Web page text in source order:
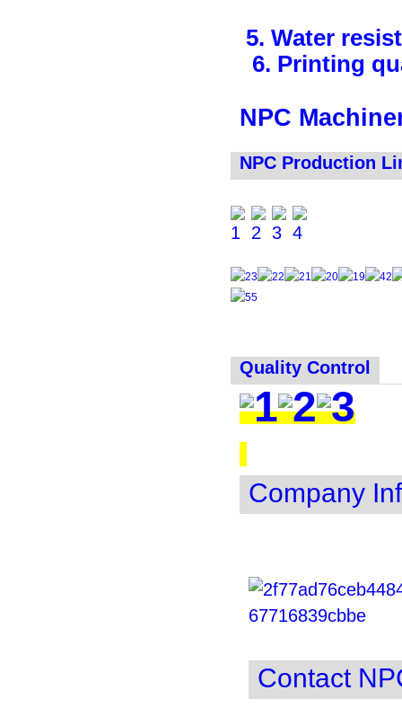
5. Water
6. Printing
NPC
NPC Production
Quality Control
Company
Contact